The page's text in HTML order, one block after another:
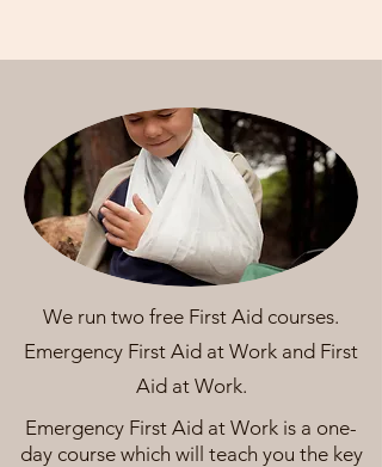
We run two free First Aid courses.
Emergency First Aid at Work and First
Aid at Work.
Emergency First Aid at Work is a one-
day course which will teach you the key